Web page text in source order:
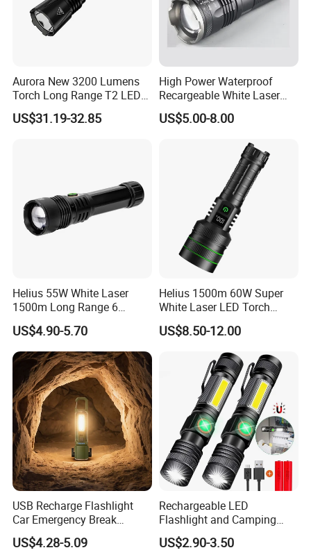
Aurora New 3200 Lumens
Torch Long Range T2 LED
Tactical Flashlight
US$31.19-32.85
High Power Waterproof
Recargeable White Laser
LED Flashlight 20W 2000lm
US$5.00-8.00
Helius 55W White Laser
1500m Long Range 6
Modes LED Torch
Rechargeable Aluminum
Alloy IP65 Zoomable
Tactical LED Flashlight
US$4.90-5.70
Helius 1500m 60W Super
White Laser LED Torch
Power Display Zoomable
Type-C Rechargeable
US$8.50-12.00
USB Recharge Flashlight
Car Emergency Break
Window
US$4.28-5.09
Rechargeable LED
Flashlight and Camping
Lantern, Portable
Waterproof Torch with Tail
US$2.90-3.50